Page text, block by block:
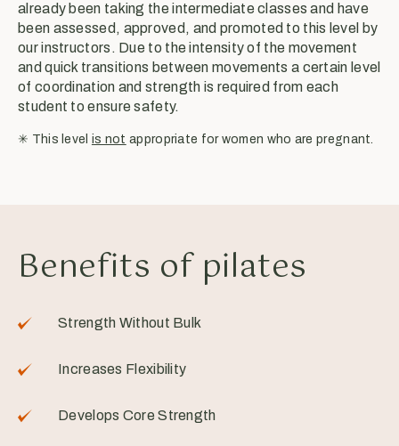
already been taking the intermediate classes and have
been assessed, approved, and promoted to this level by
our instructors. Due to the intensity of the movement
and quick transitions between movements a certain level
of coordination and strength is required from each
student to ensure safety.
✳︎ This level is not appropriate for women who are pregnant.
Benefits of pilates
Strength Without Bulk
Increases Flexibility
Develops Core Strength